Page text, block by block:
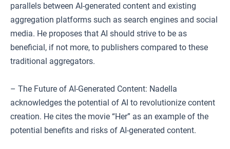
parallels between AI-generated content and existing
aggregation platforms such as search engines and social
media. He proposes that AI should strive to be as
beneficial, if not more, to publishers compared to these
traditional aggregators.
– The Future of AI-Generated Content: Nadella
acknowledges the potential of AI to revolutionize content
creation. He cites the movie “Her” as an example of the
potential benefits and risks of AI-generated content.